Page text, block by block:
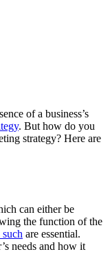
of a business’s
. But how do you
strategy? Here are
can either be
the function of the
are essential.
needs and how it